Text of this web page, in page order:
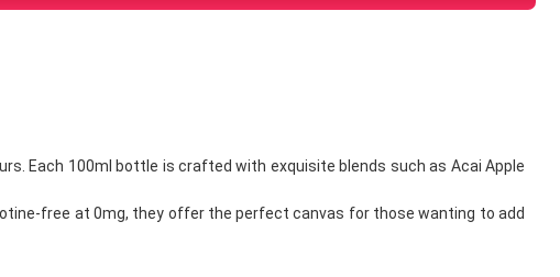
Each 100ml bottle is crafted with exquisite blends such as Acai Apple
free at 0mg, they offer the perfect canvas for those wanting to add